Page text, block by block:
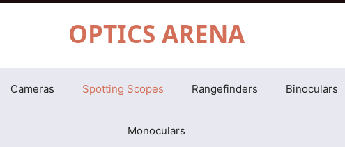
OPTICS ARENA
Cameras Spotting Scopes Rangefinders Binoculars
Monoculars